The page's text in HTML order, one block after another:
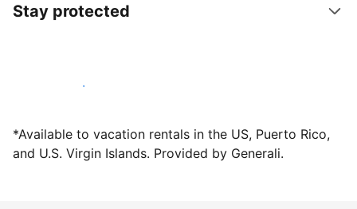
Stay protected
Host with us today
*Available to vacation rentals in the US, Puerto Rico,
and U.S. Virgin Islands. Provided by Generali.